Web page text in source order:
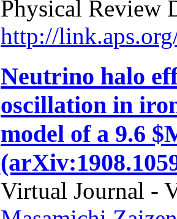
Physical Review
http://
Neutrino halo
oscillation in
model of a 9.6
Virtual Journal -